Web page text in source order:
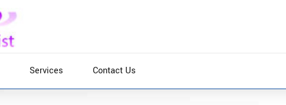
Services Contact Us